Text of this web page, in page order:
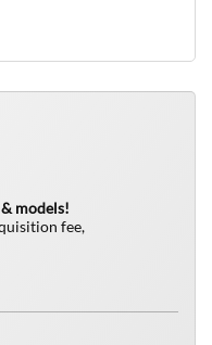
models!
fee,